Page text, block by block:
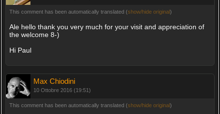
This comment has been automatically translated (show/hide original)
Ale hello thank you very much for your visit and appreciation of
the welcome 8-)
Hi Paul
Max Chiodini
10 Ottobre 2016 (19:51)
This comment has been automatically translated (show/hide original)